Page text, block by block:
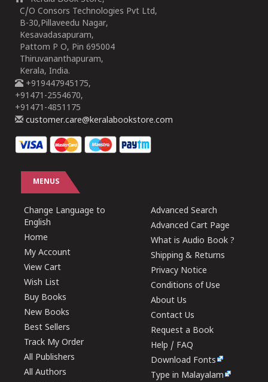
C/O Consors Technologies Pvt Ltd,
B-30,Pillaveedu Nagar,
Kesavadasapuram,
Pattom P O, Pin 695004
Thiruvananthapuram,
Kerala, India.
+919447945175,
+91471-2554670,
+91471-4851175
customer.care@keralabookstore.com
MENUS
Change Language to
English
Home
My Account
View Cart
Wish List
Buy Books
New Books
Best Sellers
Track My Order
All Publishers
All Authors
Advanced Search
Advanced Cart Page
What is Audio Book ?
Shipping & Returns
Privacy Notice
Conditions of Use
About Us
Contact Us
Request a Book
Help / FAQ
Download Fonts
Type in Malayalam